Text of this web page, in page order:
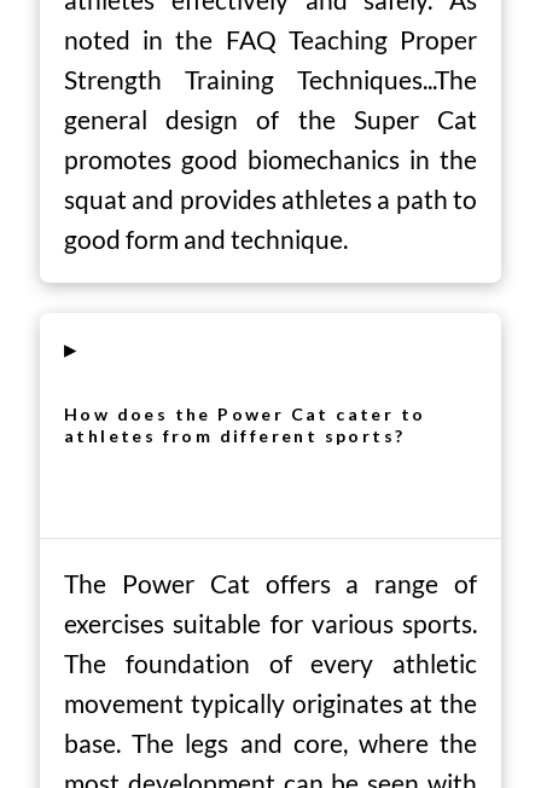
noted in the FAQ Teaching Proper
Strength Training Techniques...The
general design of the Super Cat
promotes good biomechanics in the
squat and provides athletes a path to
good form and technique.
▸
How does the Power Cat cater to
athletes from different sports?
The Power Cat offers a range of
exercises suitable for various sports.
The foundation of every athletic
movement typically originates at the
base. The legs and core, where the